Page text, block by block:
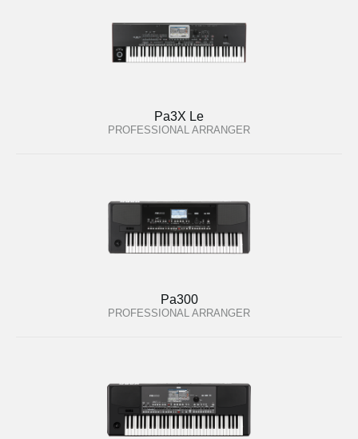
Pa3X Le
PROFESSIONAL ARRANGER
Pa300
PROFESSIONAL ARRANGER